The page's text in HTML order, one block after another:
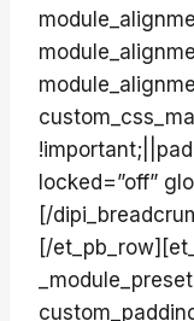
locked=”off”
[/
[/